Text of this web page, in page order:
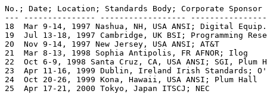
No.; Date; Location; Standards Body; Corporate Sponsor
--- --------------- ------------------
18  Mar 9-14, 1997 Nashua, NH, USA ANSI; Digital
19  Jul 13-18, 1997 Cambridge, UK BSI; Programming
20  Nov 9-14, 1997 New Jersey, USA ANSI; AT&T
21  Mar 8-13, 1998 Sophia Antipolis, FR AFNOR; Ilog
22  Oct 6-9, 1998 Santa Cruz, CA, USA ANSI; SGI,
23  Apr 11-16, 1999 Dublin, Ireland Irish Standards;
24  Oct 20-26, 1999 Kona, Hawaii, USA ANSI; Plum Hall
25  Apr 17-21, 2000 Tokyo, Japan ITSCJ; NEC